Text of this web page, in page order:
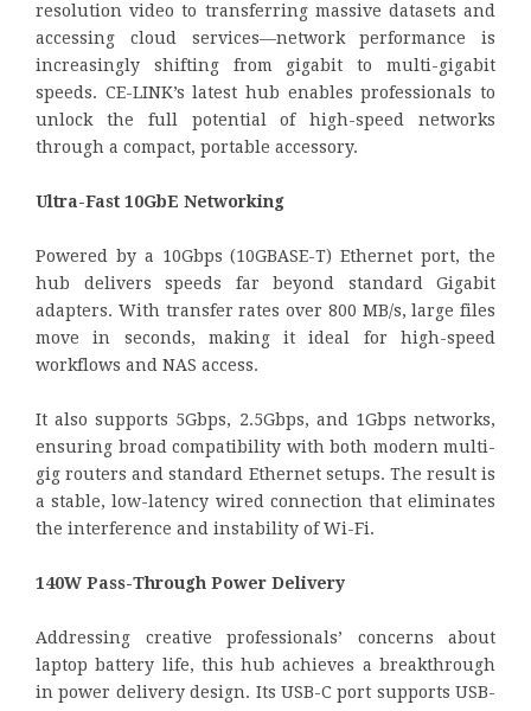
resolution video to transferring massive datasets and
accessing cloud services—network performance is
increasingly shifting from gigabit to multi-gigabit
speeds. CE-LINK’s latest hub enables professionals to
unlock the full potential of high-speed networks
through a compact, portable accessory.
Ultra-Fast 10GbE Networking
Powered by a 10Gbps (10GBASE-T) Ethernet port, the
hub delivers speeds far beyond standard Gigabit
adapters. With transfer rates over 800 MB/s, large files
move in seconds, making it ideal for high-speed
workflows and NAS access.
It also supports 5Gbps, 2.5Gbps, and 1Gbps networks,
ensuring broad compatibility with both modern multi-
gig routers and standard Ethernet setups. The result is
a stable, low-latency wired connection that eliminates
the interference and instability of Wi-Fi.
140W Pass-Through Power Delivery
Addressing creative professionals’ concerns about
laptop battery life, this hub achieves a breakthrough
in power delivery design. Its USB-C port supports USB-